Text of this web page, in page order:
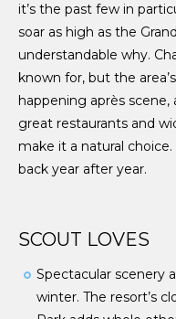
it’s the past few in
soar as high as the
understandable why.
known for, but the
happening après
great restaurants and
make it a natural
back year after year.
SCOUT LOVES
Spectacular scenery
winter. The resort’s